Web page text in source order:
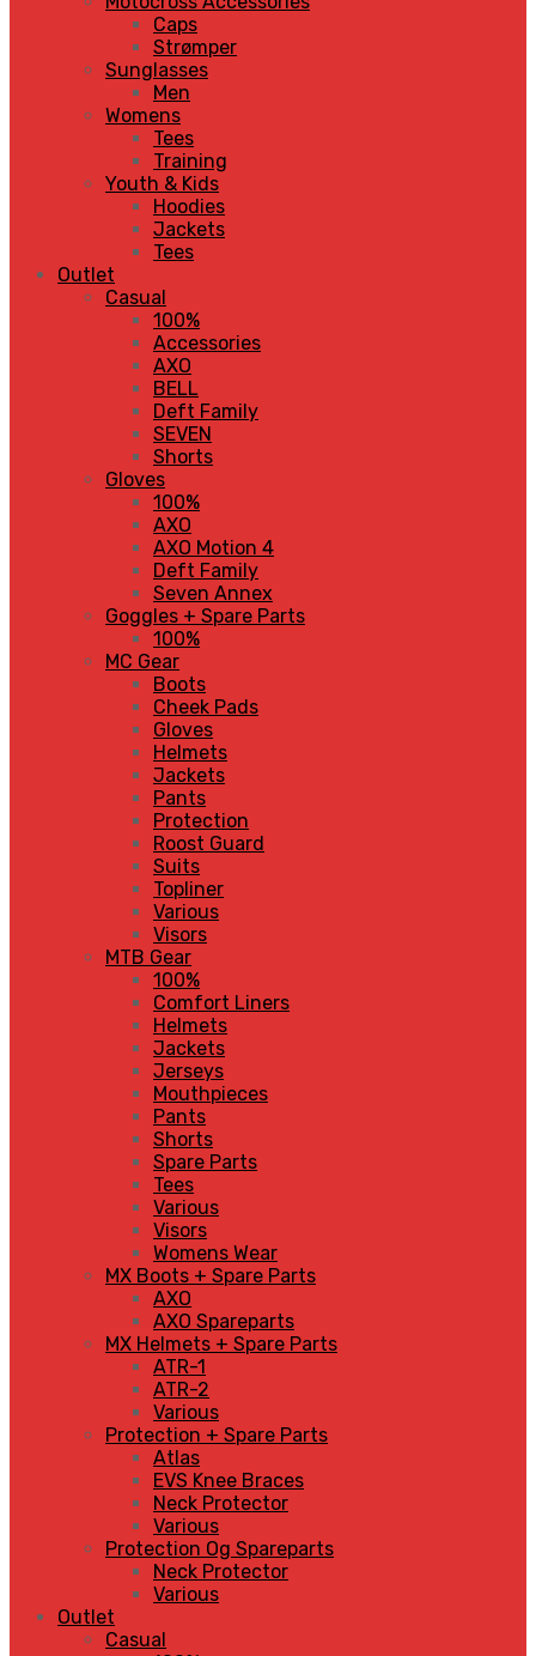
Caps
Strømper
Sunglasses
Men
Womens
Tees
Training
Youth & Kids
Hoodies
Jackets
Tees
Outlet
Casual
100%
Accessories
AXO
BELL
Deft Family
SEVEN
Shorts
Gloves
100%
AXO
AXO Motion 4
Deft Family
Seven Annex
Goggles + Spare Parts
100%
MC Gear
Boots
Cheek Pads
Gloves
Helmets
Jackets
Pants
Protection
Roost Guard
Suits
Topliner
Various
Visors
MTB Gear
100%
Comfort Liners
Helmets
Jackets
Jerseys
Mouthpieces
Pants
Shorts
Spare Parts
Tees
Various
Visors
Womens Wear
MX Boots + Spare Parts
AXO
AXO Spareparts
MX Helmets + Spare Parts
ATR-1
ATR-2
Various
Protection + Spare Parts
Atlas
EVS Knee Braces
Neck Protector
Various
Protection Og Spareparts
Neck Protector
Various
Outlet
Casual